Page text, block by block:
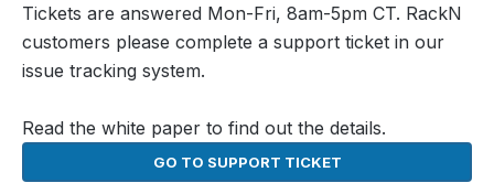
Tickets are answered Mon-Fri, 8am-5pm CT. RackN
customers please complete a support ticket in our
issue tracking system.
Read the white paper to find out the details.
GO TO SUPPORT TICKET